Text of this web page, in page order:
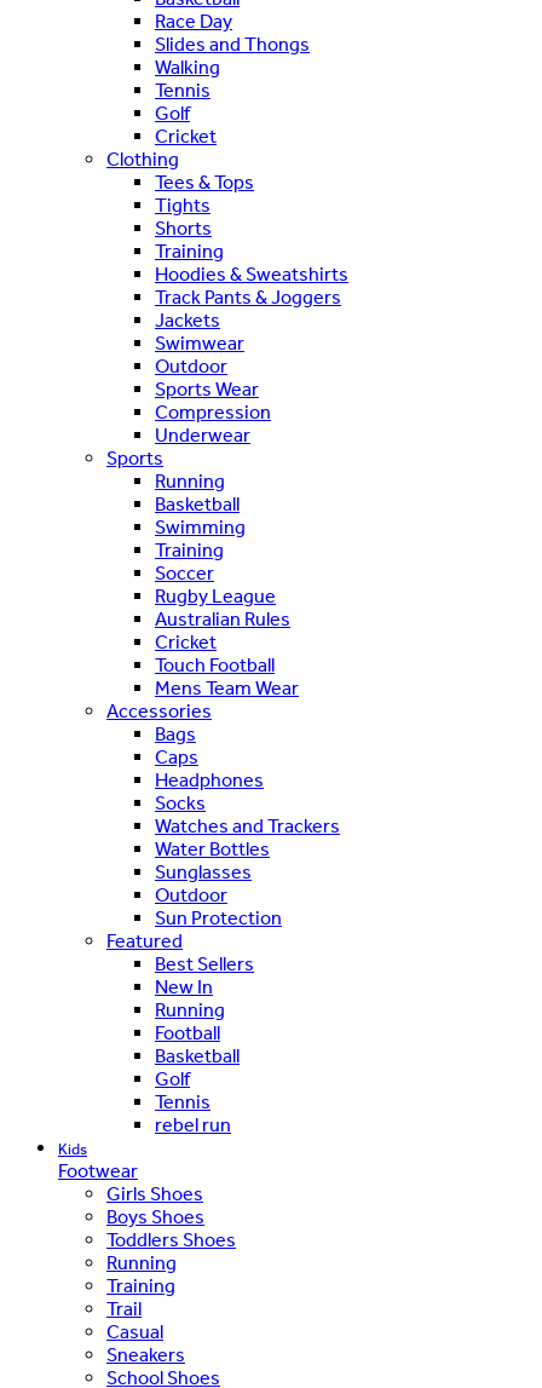
Race Day
Slides and Thongs
Walking
Tennis
Golf
Cricket
Clothing
Tees & Tops
Tights
Shorts
Training
Hoodies & Sweatshirts
Track Pants & Joggers
Jackets
Swimwear
Outdoor
Sports Wear
Compression
Underwear
Sports
Running
Basketball
Swimming
Training
Soccer
Rugby League
Australian Rules
Cricket
Touch Football
Mens Team Wear
Accessories
Bags
Caps
Headphones
Socks
Watches and Trackers
Water Bottles
Sunglasses
Outdoor
Sun Protection
Featured
Best Sellers
New In
Running
Football
Basketball
Golf
Tennis
rebel run
Kids
Footwear
Girls Shoes
Boys Shoes
Toddlers Shoes
Running
Training
Trail
Casual
Sneakers
School Shoes